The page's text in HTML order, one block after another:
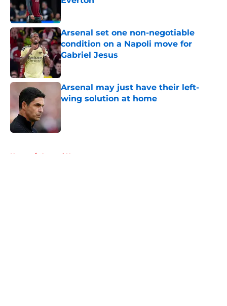
Arsenal set one non-negotiable
condition on a Napoli move for
Gabriel Jesus
Published by on Invalid Date
Arsenal may just have their left-
wing solution at home
Home / Arsenal News